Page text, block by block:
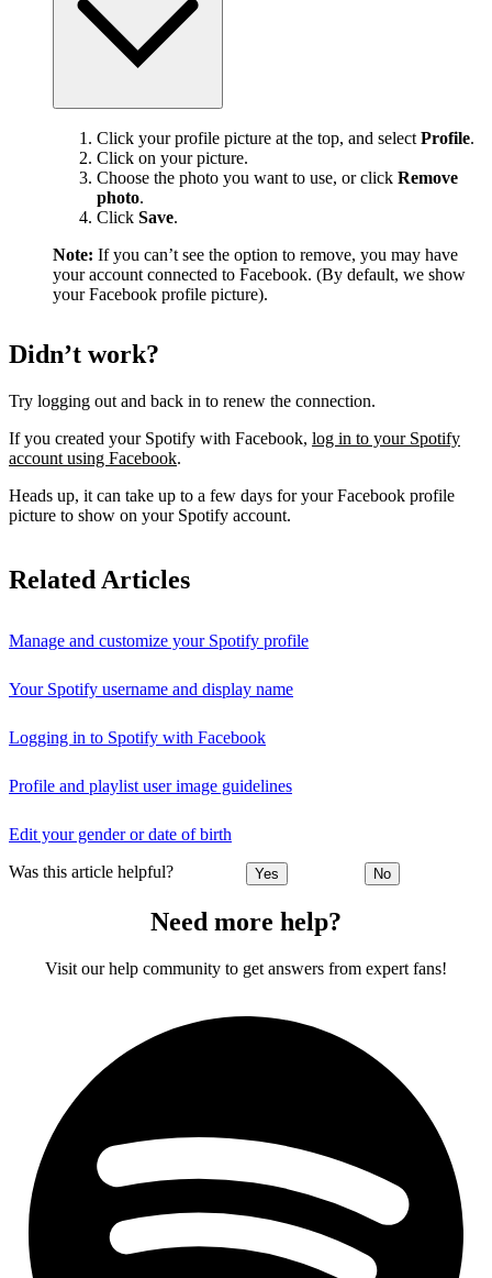
Click your profile picture at the top, and select Profile.
Click on your picture.
Choose the photo you want to use, or click Remove
photo.
Click Save.
Note: If you can’t see the option to remove, you may have
your account connected to Facebook. (By default, we show
your Facebook profile picture).
Didn’t work?
Try logging out and back in to renew the connection.
If you created your Spotify with Facebook, log in to your Spotify
account using Facebook.
Heads up, it can take up to a few days for your Facebook profile
picture to show on your Spotify account.
Related Articles
Manage and customize your Spotify profile
Your Spotify username and display name
Logging in to Spotify with Facebook
Profile and playlist user image guidelines
Edit your gender or date of birth
Was this article helpful? Yes No
Need more help?
Visit our help community to get answers from expert fans!